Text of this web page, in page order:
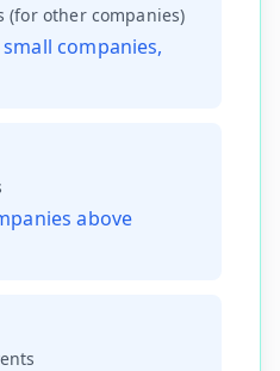
(for other companies)
small companies,
above